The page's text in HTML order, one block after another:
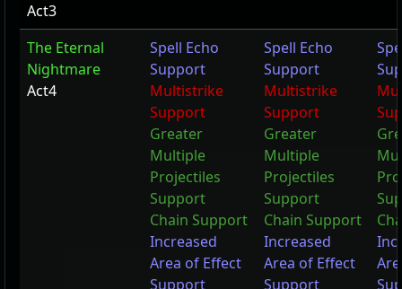
Act3
The Eternal
Nightmare
Act4
Spell Echo
Support
Multistrike
Support
Greater
Multiple
Projectiles
Support
Chain Support
Increased
Area of Effect
Support
Spell Echo
Support
Multistrike
Support
Greater
Multiple
Projectiles
Support
Chain Support
Increased
Area of Effect
Support